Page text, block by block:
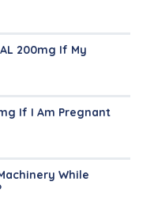
200mg If My
If I Am Pregnant
While